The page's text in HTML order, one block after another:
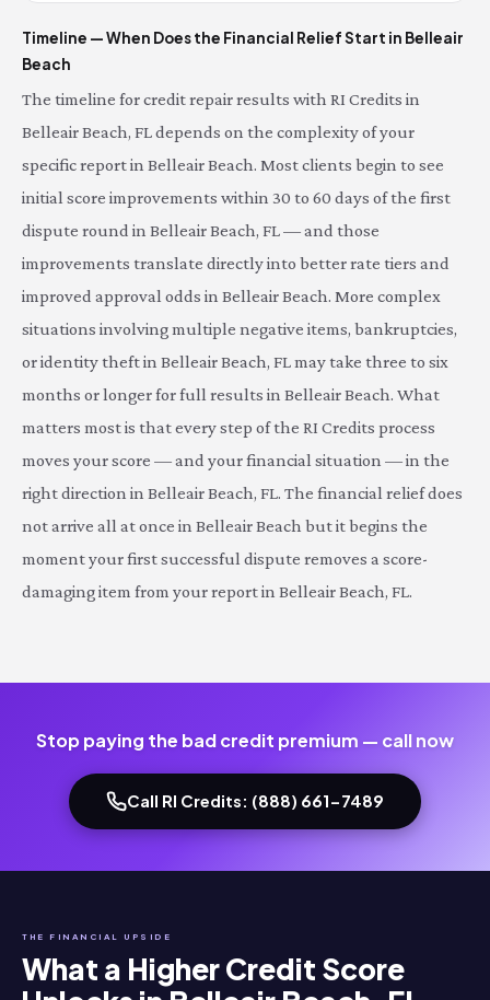
Timeline — When Does the Financial Relief Start in Belleair
Beach
The timeline for credit repair results with RI Credits in
Belleair Beach, FL depends on the complexity of your
specific report in Belleair Beach. Most clients begin to see
initial score improvements within 30 to 60 days of the first
dispute round in Belleair Beach, FL — and those
improvements translate directly into better rate tiers and
improved approval odds in Belleair Beach. More complex
situations involving multiple negative items, bankruptcies,
or identity theft in Belleair Beach, FL may take three to six
months or longer for full results in Belleair Beach. What
matters most is that every step of the RI Credits process
moves your score — and your financial situation — in the
right direction in Belleair Beach, FL. The financial relief does
not arrive all at once in Belleair Beach but it begins the
moment your first successful dispute removes a score-
damaging item from your report in Belleair Beach, FL.
Stop paying the bad credit premium — call now
Call RI Credits: (888) 661-7489
THE FINANCIAL UPSIDE
What a Higher Credit Score